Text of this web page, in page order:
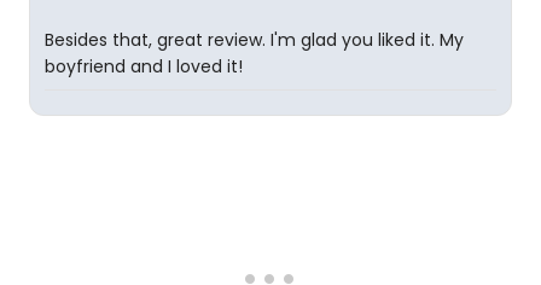
Besides that, great review. I'm glad you liked it. My
boyfriend and I loved it!